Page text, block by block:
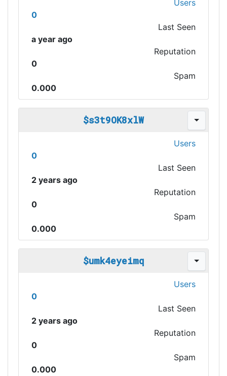
Users
0
Last Seen
a year ago
Reputation
0
Spam
0.000
$s3t9OK8xlW
Users
0
Last Seen
2 years ago
Reputation
0
Spam
0.000
$umk4eyeimq
Users
0
Last Seen
2 years ago
Reputation
0
Spam
0.000